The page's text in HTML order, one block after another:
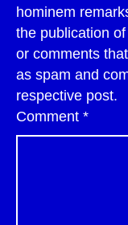
hominem
the publication
or comments
as spam and
respective post.
Comment *